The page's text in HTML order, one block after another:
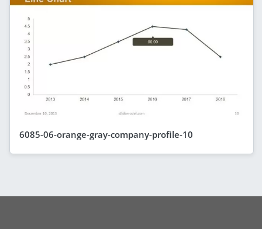
6085-06-orange-gray-company-profile-10